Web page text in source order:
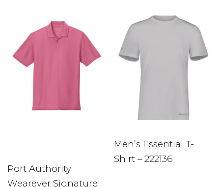
Port Authority
Wearever Signature
Men’s Essential T-
Shirt – 222136